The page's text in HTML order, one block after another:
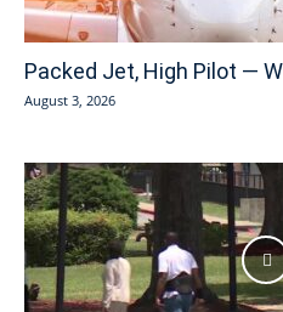
Packed Jet, High Pilot —
August 3, 2026